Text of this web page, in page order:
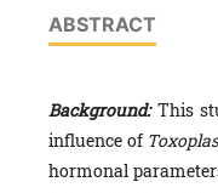
ABSTRACT
Background:This
influence of
hormonal